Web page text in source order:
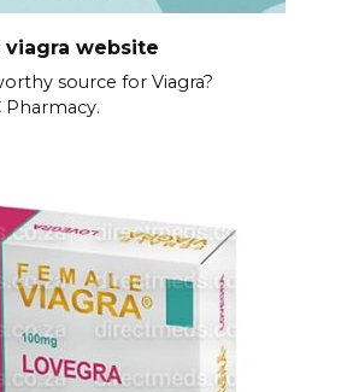
viagra website
source for Viagra?
Pharmacy.